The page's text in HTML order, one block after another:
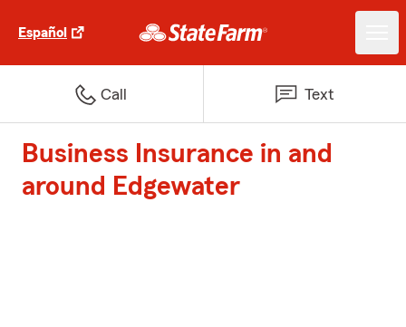
Español
Call Text
Business Insurance in and
around Edgewater